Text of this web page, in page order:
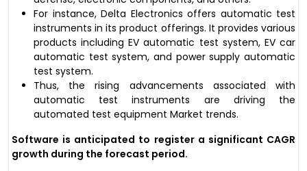
For instance, Delta Electronics offers automatic test
instruments in its product offerings. It provides various
products including EV automatic test system, EV car
automatic test system, and power supply automatic
test system.
Thus, the rising advancements associated with
automatic test instruments are driving the
automated test equipment Market trends.
Software is anticipated to register a significant CAGR
growth during the forecast period.